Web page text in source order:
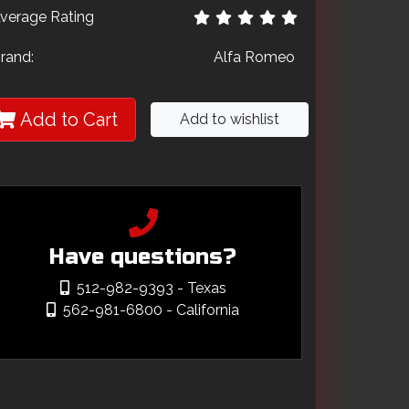
Rating
Alfa Romeo
Add to Cart Add to wishlist
Have questions?
512-982-9393 - Texas
562-981-6800 - California